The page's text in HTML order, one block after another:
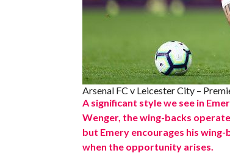
Arsenal FC v Leicester City –
A significant style we see in
Wenger, the wing-backs
but Emery encourages his
when the opportunity arises.